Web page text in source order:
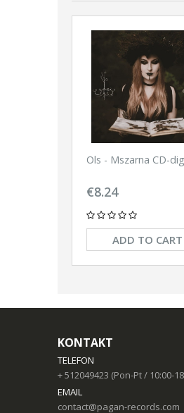
Ols - Mszarna CD-
€8.24
ADD TO CART
KONTAKT
TELEFON
+ 512049423 (Pon-Pt / 10:00-
EMAIL
contact@pagan-records.com